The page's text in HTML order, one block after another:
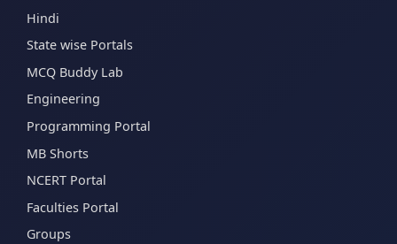
Hindi
State wise Portals
MCQ Buddy Lab
Engineering
Programming Portal
MB Shorts
NCERT Portal
Faculties Portal
Groups